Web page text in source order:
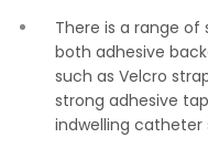
There is a range
both adhesive
such as Velcro
strong adhesive
indwelling